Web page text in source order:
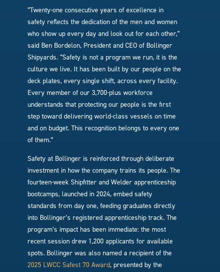
“Twenty-one consecutive years of excellence in
safety reflects the dedication of the men and women
who show up every day and look out for each other,”
said Ben Bordelon, President and CEO of Bollinger
Shipyards. “Safety is not a program we run, it is the
culture we live. It has been built by our people on the
deck plates, every single shift, across every facility.
Every member of our 3,700-plus workforce
understands that protecting our people is the first
step toward delivering world-class vessels on time
and on budget. This recognition belongs to every one
of them.”
Safety at Bollinger is reinforced through deliberate
investment in how the company trains its people. The
fourteen-week Shipfitter and Welder apprenticeship
bootcamps, launched in 2024, embed safety
standards from day one, feeding graduates directly
into Bollinger’s registered apprenticeship track. The
program’s impact has been immediate: the most
recent session drew 1,200 applicants for available
spots. Bollinger was also named a recipient of the
2025 LWCC Safest 70 Award, presented by the